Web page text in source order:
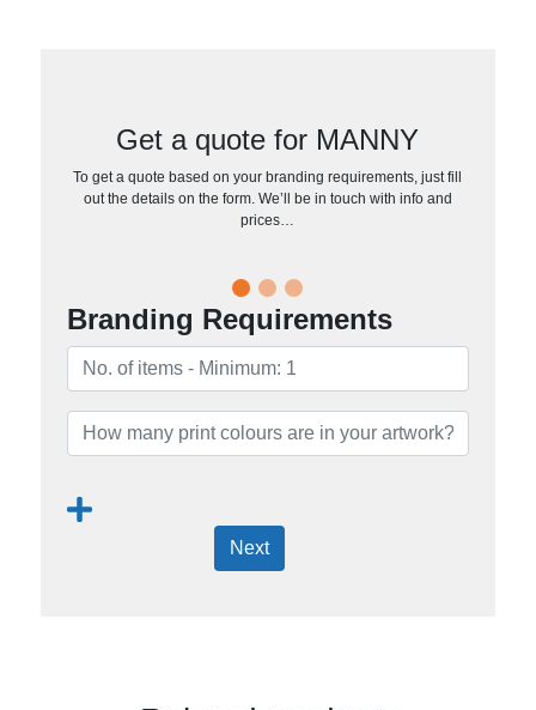
Get a quote for MANNY
To get a quote based on your branding requirements, just fill
out the details on the form. We’ll be in touch with info and
prices…
Branding Requirements
Next